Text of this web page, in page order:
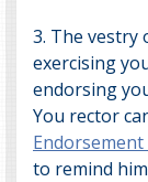
3. The vestry
exercising
endorsing
You rector
Endorsement
to remind